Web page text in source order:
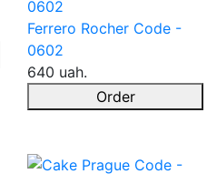
Ferrero Rocher Code -
0602
640 uah.
Order